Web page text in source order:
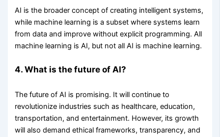
AI is the broader concept of creating intelligent systems,
while machine learning is a subset where systems learn
from data and improve without explicit programming. All
machine learning is AI, but not all AI is machine learning.
4. What is the future of AI?
The future of AI is promising. It will continue to
revolutionize industries such as healthcare, education,
transportation, and entertainment. However, its growth
will also demand ethical frameworks, transparency, and